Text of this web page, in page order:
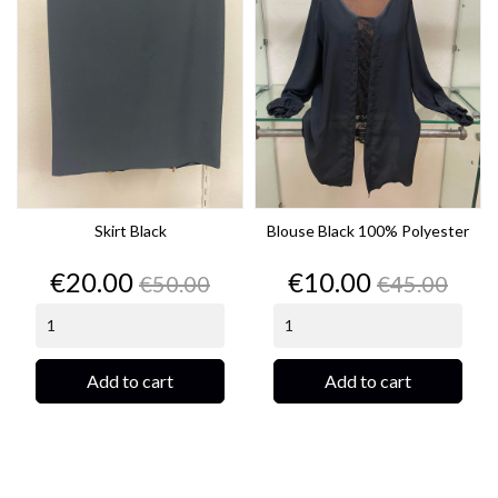
Skirt Black
Price
€20.00Regular
price
€50.00
Add to cart
Blouse Black 100% Polyester
Price
€10.00Regular
price
€45.00
Add to cart